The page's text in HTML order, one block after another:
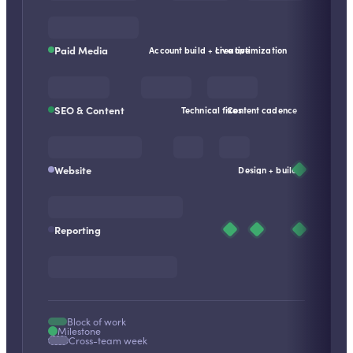
Paid Media Account build + creativeLive optimization
SEO & Content Technical fixesContent cadence
Website Design + build
Reporting
Block of work
Milestone
Cross-team week